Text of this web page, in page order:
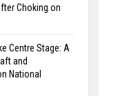
Choking on
Centre Stage: A
and
National